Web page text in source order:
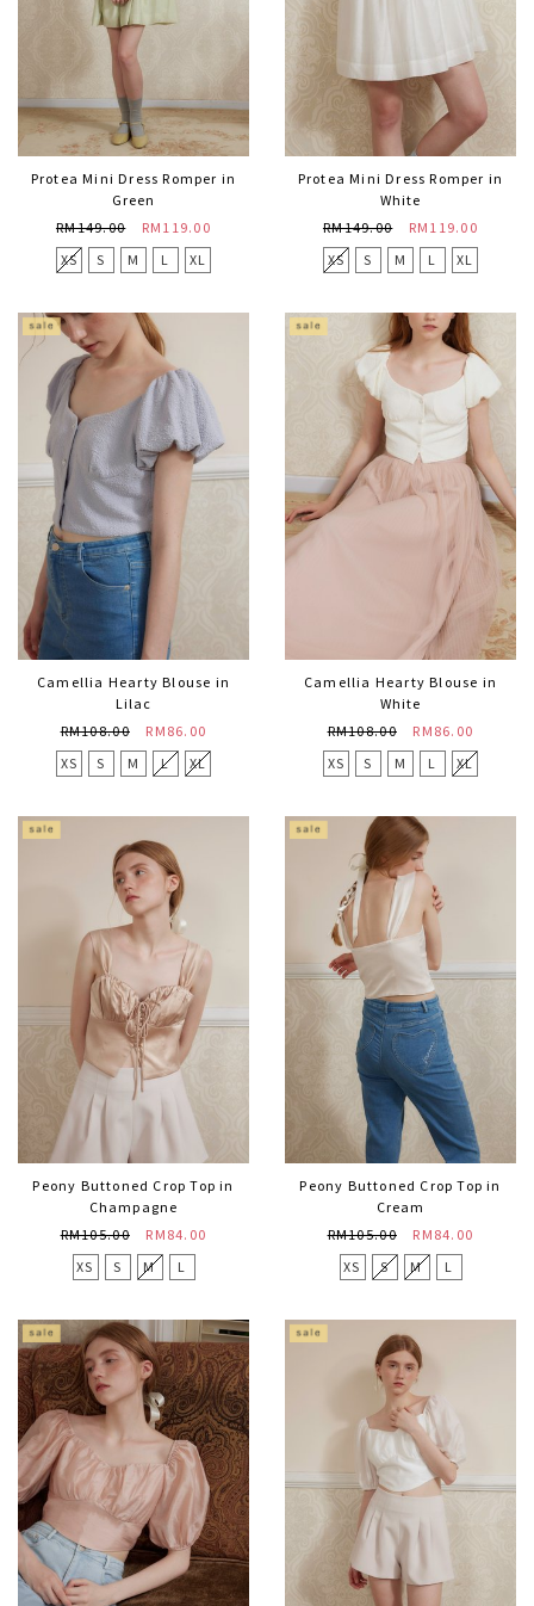
Protea Mini Dress Romper in
Green
RM149.00
RM119.00
XS
S M L XL
Protea Mini Dress Romper in
White
RM149.00
RM119.00
XS
S M L XL
Camellia Hearty Blouse in
Lilac
RM108.00
RM86.00
XS
S M L XL
Camellia Hearty Blouse in
White
RM108.00
RM86.00
XS
S M L XL
Peony Buttoned Crop Top in
Champagne
RM105.00
RM84.00
XS
S M L
Peony Buttoned Crop Top in
Cream
RM105.00
RM84.00
XS
S M L